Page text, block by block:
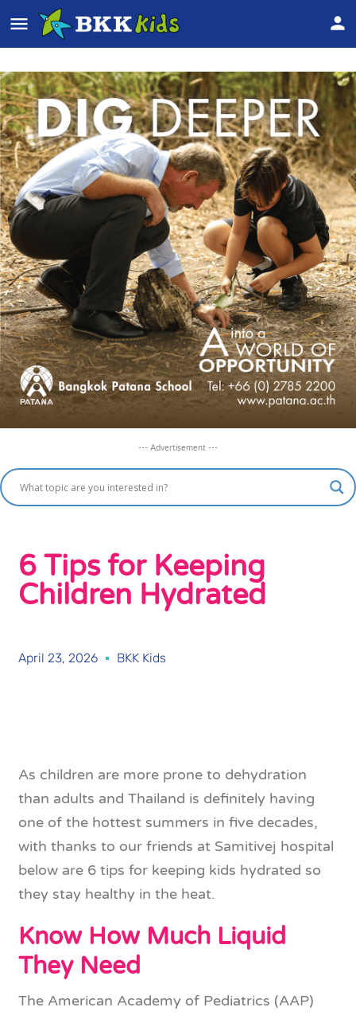
--- Advertisement ---
6 Tips for Keeping
Children Hydrated
April 23, 2026 BKK Kids
As children are more prone to dehydration
than adults and Thailand is definitely having
one of the hottest summers in five decades,
with thanks to our friends at Samitivej hospital
below are 6 tips for keeping kids hydrated so
they stay healthy in the heat.
Know How Much Liquid
They Need
The American Academy of Pediatrics (AAP)